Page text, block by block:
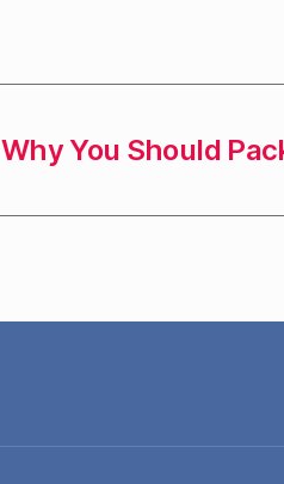
Why You Should